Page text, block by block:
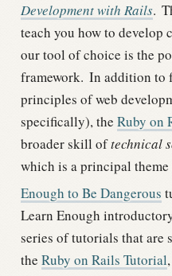
Development with Rails.
teach you how to develop
our tool of choice is the
framework. In addition to
principles of web
specifically), the Ruby on
broader skill oftechnical
which is a principal theme
Enough to Be Dangerous
Learn Enough
series of tutorials that are
the Ruby on Rails Tutorial